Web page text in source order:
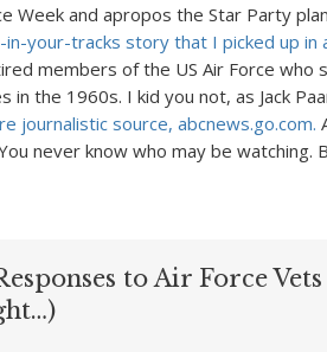
Week and apropos the Star Party
your-tracks story that I picked up in
members of the US Air Force who
in the 1960s. I kid you not, as Jack
journalistic source, abcnews.go.com.
never know who may be watching.
to Air Force Vets